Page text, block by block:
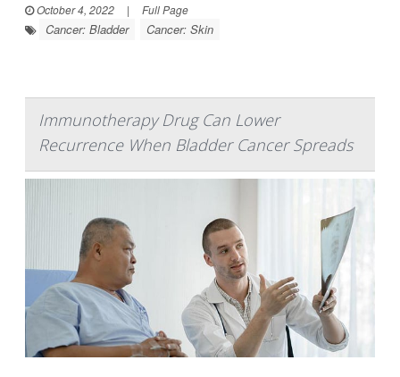
October 4, 2022
| Full Page
Cancer: Bladder Cancer: Skin
Immunotherapy Drug Can Lower
Recurrence When Bladder Cancer Spreads